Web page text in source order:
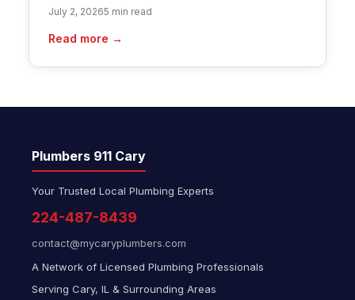
July 2, 20265 min read
Read more →
Plumbers 911 Cary
Your Trusted Local Plumbing Experts
224-487-8439
contact@mycaryplumbers.com
A Network of Licensed Plumbing Professionals
Serving Cary, IL & Surrounding Areas